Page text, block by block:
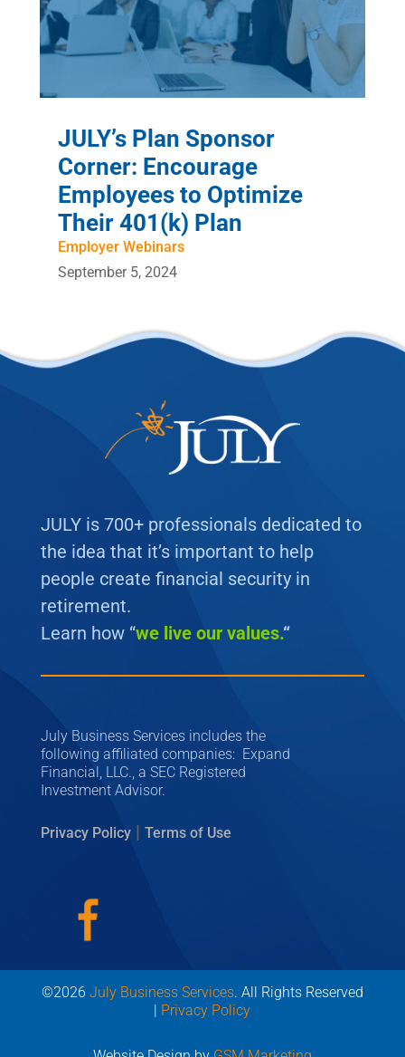
JULY’s Plan Sponsor
Corner: Encourage
Employees to Optimize
Their 401(k) Plan
Employer Webinars
September 5, 2024
JULY is 700+ professionals dedicated to
the idea that it’s important to help
people create financial security in
retirement.
Learn how “we live our values.“
July Business Services includes the
following affiliated companies: Expand
Financial, LLC., a SEC Registered
Investment Advisor.
Privacy Policy| Terms of Use
©2026 July Business Services. All Rights Reserved
| Privacy Policy